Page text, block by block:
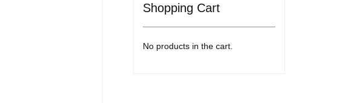
Shopping Cart
No products in the cart.